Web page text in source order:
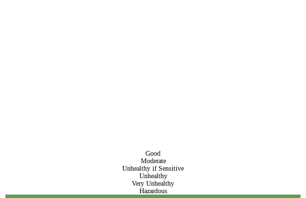
Good
Moderate
Unhealthy if Sensitive
Unhealthy
Very Unhealthy
Hazardous